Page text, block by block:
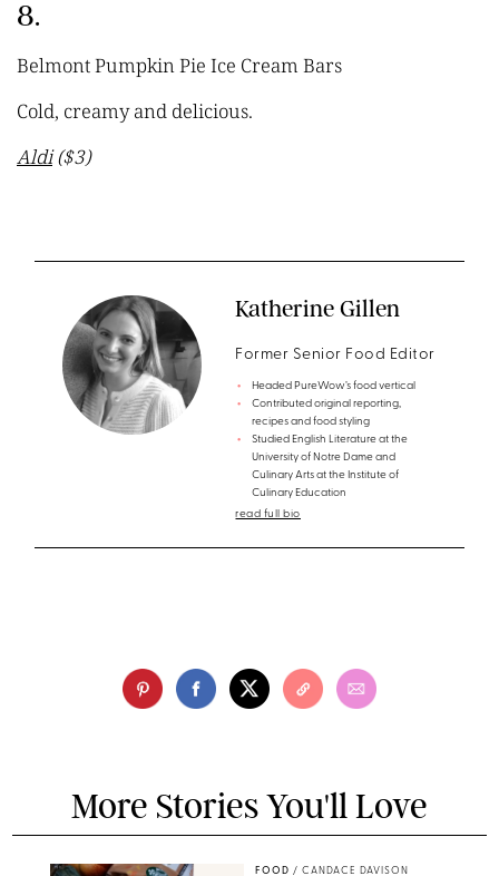
8.
Belmont Pumpkin Pie Ice Cream Bars
Cold, creamy and delicious.
Aldi($3)
Katherine Gillen
Former Senior Food Editor
Headed PureWow’s food vertical
Contributed original reporting,
recipes and food styling
Studied English Literature at the
University of Notre Dame and
Culinary Arts at the Institute of
Culinary Education
read full bio
More Stories You'll Love
FOOD / CANDACE DAVISON